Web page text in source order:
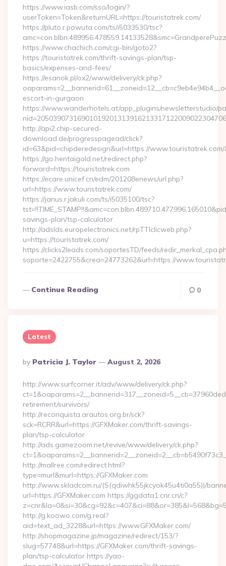
https://www.iasb.com/sso/login/?
userToken=Token&returnURL=https://touristatrek.com/
https://pluto.r.powuta.com/ts/i5033530/tsc?
https://www.chachich.com/cgi-bin/goto2?
https://touristatrek.com/thrift-savings-plan/tsp-
basics/expenses-and-fees/
https://esanok.pl/ox2/www/delivery/ck.php?
escort-in-gurgaon
https://www.wanderhotels.at/app_plugins/newsletterstudio/
http://api2.chip-secured-
download.de/progresspagead/click?
id=63&pid=chipderedesign&url=https://
https://go.hentaigold.net/redirect.php?
forward=https://touristatrek.com
https://ecare.unicef.cn/edm/201208enews/url.php?
url=https://www.touristatrek.com/
https://janus.r.jakuli.com/ts/i5035100/tsc?
savings-plan/tsp-calculator
http://adslds.europelectronics.net/rpTTIclicweb.php?
u=https://touristatrek.com/
https://clicks2leads.com/soportesTD/feeds/
soporte=2422755&crea=24773262&url=https://
Continue Reading 0
Latest
Posted
By
By Patricia J. Taylor August 2, 2026
http://www.surfcorner.it/adv/www/delivery/ck.php?
retirement/survivors/
http://reconquista.arautos.org.br/sck?
sck=RCRR&url=https://GFXMaker.com/thrift-savings-
plan/tsp-calculator
http://ads.gamezoom.net/revive/www/delivery/ck.php?
http://mallree.com/redirect.html?
type=murl&murl=https://GFXMaker.com
http://www.skladcom.ru/(S(qdiwhk55jkcyok45u4ti0a55))/
url=https://GFXMaker.com https://ggdata1.cnr.cn/c?
http://g.koowo.com/g.real?
aid=text_ad_3228&url=https://www.GFXMaker.com/
http://shopmagazine.jp/magazine/redirect/153/?
slug=57748&url=https://GFXMaker.com/thrift-savings-
plan/tsp-calculator https://yao-